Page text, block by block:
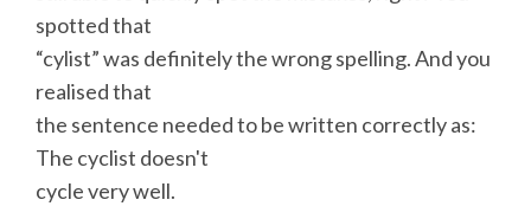
spotted that
“cylist” was definitely the wrong spelling. And you
realised that
the sentence needed to be written correctly as:
The cyclist doesn't
cycle very well.